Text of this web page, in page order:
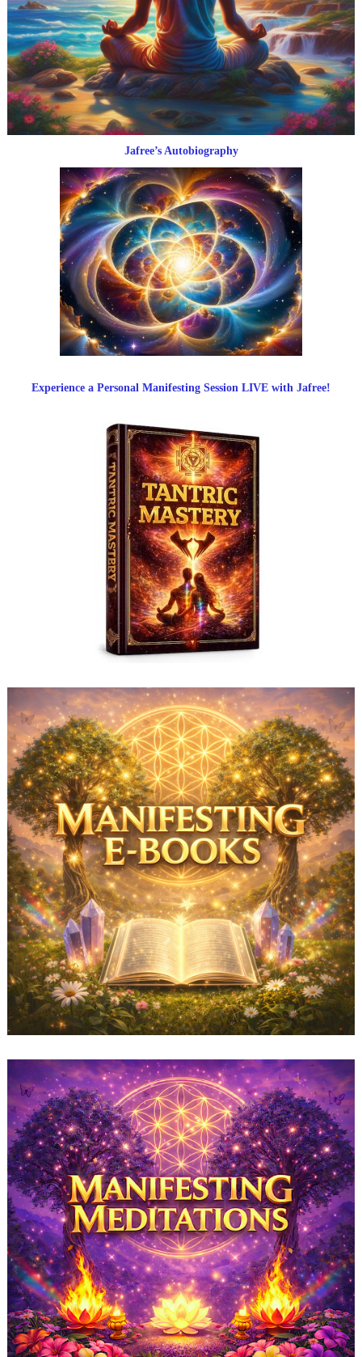
Jafree’s Autobiography
Experience a Personal Manifesting Session LIVE with Jafree!